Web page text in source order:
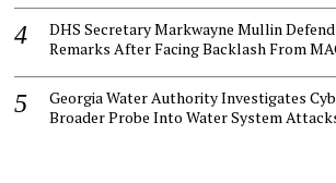
DHS Secretary Markwayne Mullin
Remarks After Facing Backlash From
Georgia Water Authority Investigates
Broader Probe Into Water System